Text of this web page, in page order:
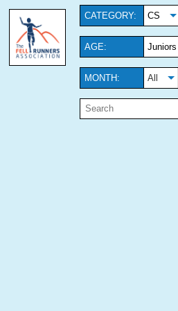
CATEGORY: CS
AGE: Juniors
MONTH: All